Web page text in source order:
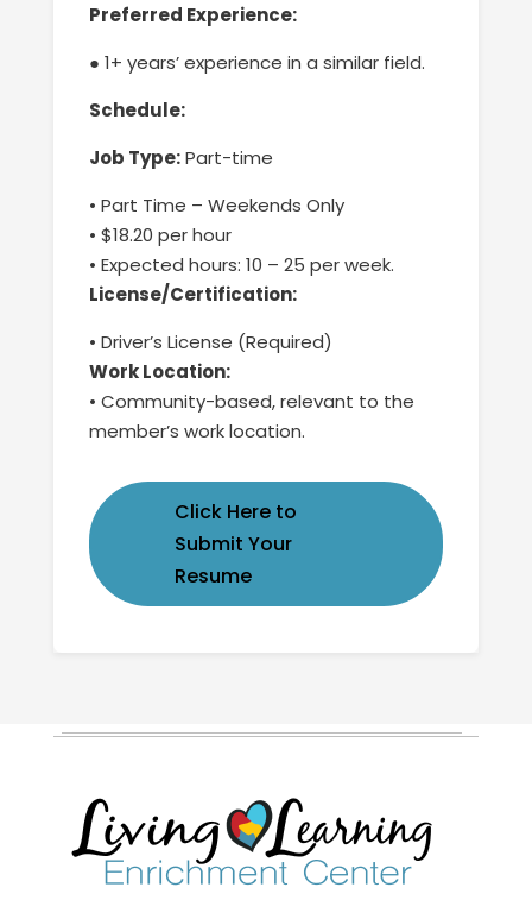
Preferred Experience:
● 1+ years’ experience in a similar field.
Schedule:
Job Type:Part-time
• Part Time – Weekends Only
• $18.20 per hour
• Expected hours: 10 – 25 per week.
License/Certification:
• Driver’s License (Required)
Work Location:
• Community-based,relevant to the
member’s work location.
Click Here to
Submit Your
Resume